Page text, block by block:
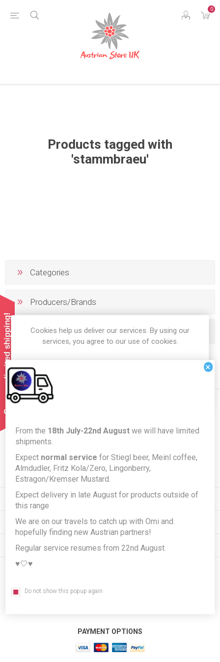
0
Products tagged with
'stammbraeu'
Categories
Producers/Brands
Popular tags
Subscribe Unsubscribe
INFORMATION
MY ACCOUNT
CUSTOMER SERVICE
PAYMENT OPTIONS
Summer limited shipping!
Cookies help us deliver our services. By using our
services, you agree to our use of cookies.
×
From the 18th July-22nd August we will have limited
shipments.
Expect normal service for Stiegl beer, Meinl coffee,
Almdudler, Fritz Kola/Zero, Lingonberry,
Estragon/Kremser Mustard.
Expect delivery in late August for products outside of
this range
We are on our travels to catch up with Omi and
hopefully finding new Austrian partners!
Regular service resumes from 22nd August.
♥️🤍♥️
Do not show this popup again